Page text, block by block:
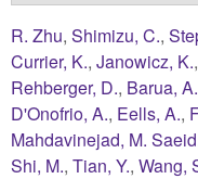
R. Zhu, Shimizu, C.,
Currier, K., Janowicz, K.,
Rehberger, D., Barua, A.
D'Onofrio, A., Eells, A.,
Mahdavinejad, M. Saeid
Shi, M., Tian, Y., Wang,